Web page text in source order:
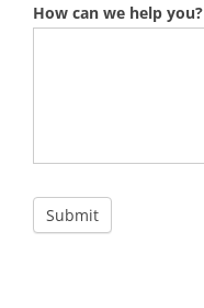
How can we help you?
Submit